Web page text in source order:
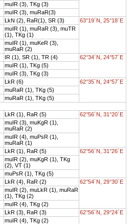
muIR (3), TKg (3)
muIR (3), muRaR(3)
LkN (2), RaR(1), SR (3)
63°19´N, 25°18´E
muIR (1), muRaR (3), muTR
(1), TKg (1)
muIR (1), muKeR (3),
muRaR (2)
IR (1), SR (1), TR (4)
62°34´N, 24°57´E
muIR (1), TKg (5)
muIR (3), TKg (3)
LkR (6)
62°35´N, 24°57´E
muRaR (1), TKg (5)
muRaR (1), TKg (5)
LkR (1), RaR (5)
62°56´N, 31°20´E
muIR (3), muKgR (1),
muRaR (2)
muIR (4), muPsR (1),
muRaR (1)
LkR (1), RaR (5)
62°56´N, 31°26´E
muIR (2), muKgR (1), TKg
(2), VT (1)
muPsR (1), TKg (5)
LkR (4), RaR (2)
62°54´N, 29°30´E
muIR (2), muLkR (1), muRaR
(1), TKg (2)
muIR (4), TKg (2)
LkR (3), RaR (3)
62°56´N, 29°24´E
muIR (4), TKg (2)